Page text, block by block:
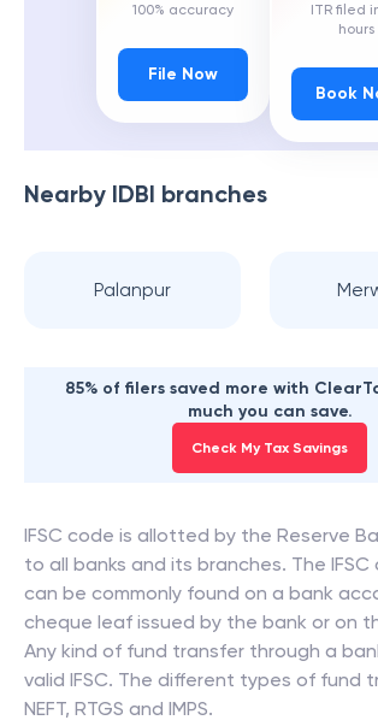
100% accuracy
File Now
ITR filed
hours
Book
Nearby IDBI branches
Palanpur
85% of filers saved more with
much you can save.
Check My Tax Savings
IFSC code is allotted by the Reserve
to all banks and its branches. The
can be commonly found on a bank
cheque leaf issued by the bank or on
Any kind of fund transfer through a
valid IFSC. The different types of fund
NEFT, RTGS and IMPS.